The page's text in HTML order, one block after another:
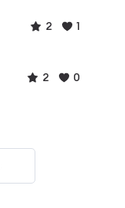
2 1
2 0